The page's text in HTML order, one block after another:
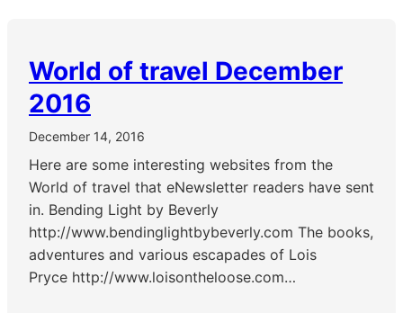
World of travel December
2016
December 14, 2016
Here are some interesting websites from the
World of travel that eNewsletter readers have sent
in. Bending Light by Beverly
http://www.bendinglightbybeverly.com The books,
adventures and various escapades of Lois
Pryce http://www.loisontheloose.com…